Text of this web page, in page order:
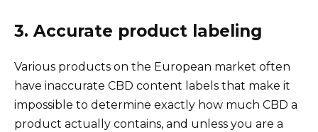
3. Accurate product labeling
Various products on the European market often
have inaccurate CBD content labels that make it
impossible to determine exactly how much CBD a
product actually contains, and unless you are a